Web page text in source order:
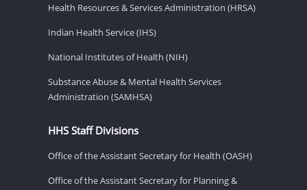
Health Resources & Services Administration (HRSA)
Indian Health Service (IHS)
National Institutes of Health (NIH)
Substance Abuse & Mental Health Services
Administration (SAMHSA)
HHS Staff Divisions
Office of the Assistant Secretary for Health (OASH)
Office of the Assistant Secretary for Planning &